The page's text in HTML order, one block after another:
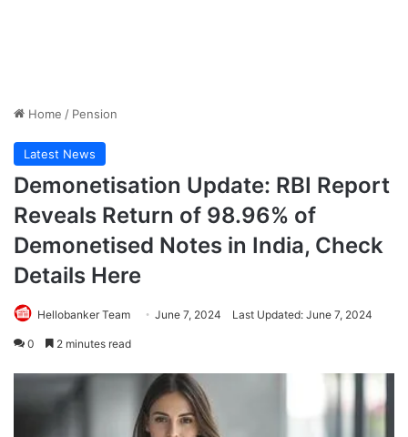
Home / Pension
Latest News
Demonetisation Update: RBI Report
Reveals Return of 98.96% of
Demonetised Notes in India, Check
Details Here
Hellobanker Team June 7, 2024 Last Updated: June 7, 2024
0 2 minutes read